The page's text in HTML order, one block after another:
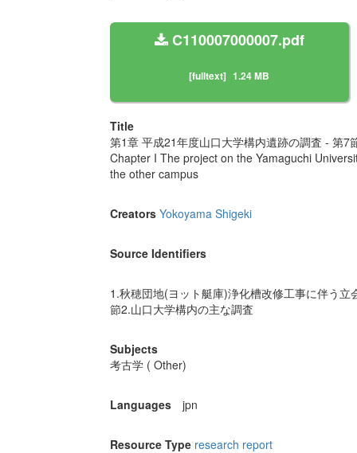
C110007000007.pdf
[fulltext] 1.24 MB
Title
第1章 平成21年度山口大学構内遺跡の調査 - 第7
Chapter I The project on the Yamaguchi
the other campus
Creators Yokoyama Shigeki
Source Identifiers
1.秋穂団地(ヨット艇庫)浄化槽改修工事に伴う
節2.山口大学構内の主な調査
Subjects
考古学 ( Other)
Languages jpn
Resource Type research report